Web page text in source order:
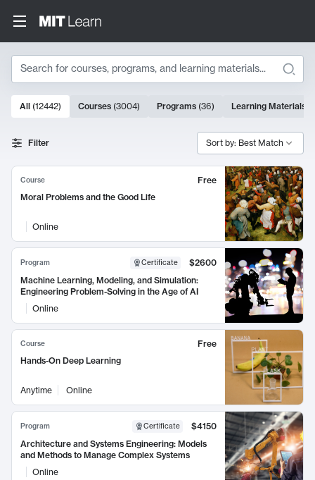
Search
Search Results
10000 results
All (12442) Courses (3004) Programs (36) Learning Materials
Filter Sort by: Best Match
Course
Free
Moral Problems and the Good Life
Online
Program Certificate
$2600
Machine Learning, Modeling, and Simulation:
Engineering Problem-Solving in the Age of AI
Online
Course
Free
Hands-On Deep Learning
Anytime Online
Program Certificate
$4150
Architecture and Systems Engineering: Models
and Methods to Manage Complex Systems
Online